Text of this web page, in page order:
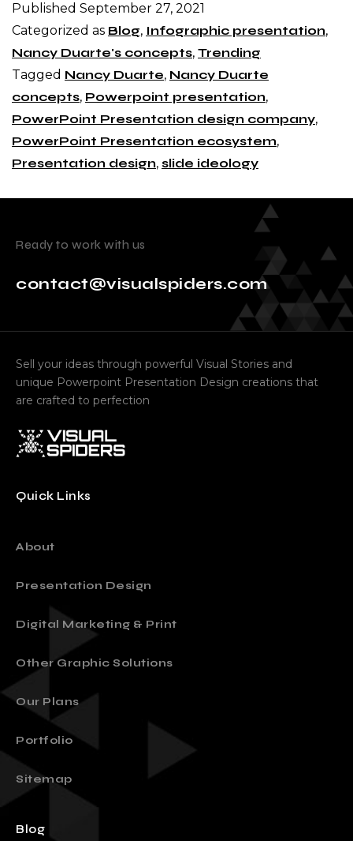
Published September 27, 2021
Categorized as Blog, Infographic presentation,
Nancy Duarte's concepts, Trending
Tagged Nancy Duarte, Nancy Duarte
concepts, Powerpoint presentation,
PowerPoint Presentation design company,
PowerPoint Presentation ecosystem,
Presentation design, slide ideology
Ready to work with us
contact@visualspiders.com
Sell your ideas through powerful Visual Stories and
unique Powerpoint Presentation Design creations that
are crafted to perfection
Quick Links
About
Presentation Design
Digital Marketing & Print
Other Graphic Solutions
Our Plans
Portfolio
Sitemap
Blog